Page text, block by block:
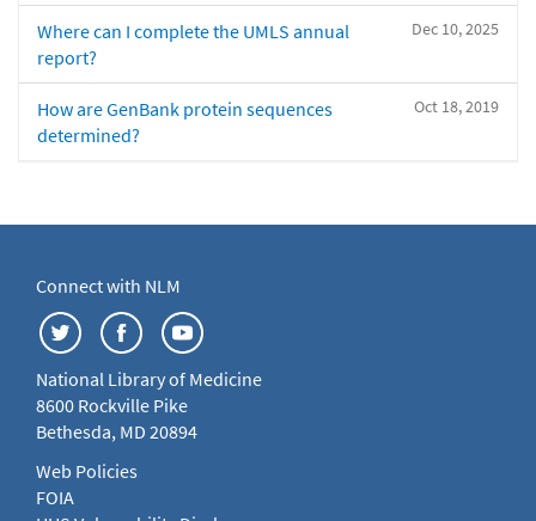
Dec 10, 2025
Where can I complete the UMLS annual
report?
Oct 18, 2019
How are GenBank protein sequences
determined?
Connect with NLM
National Library of Medicine
8600 Rockville Pike
Bethesda, MD 20894
Web Policies
FOIA